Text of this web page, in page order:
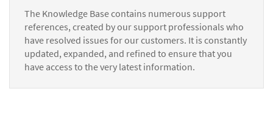
The Knowledge Base contains numerous support
references, created by our support professionals who
have resolved issues for our customers. It is constantly
updated, expanded, and refined to ensure that you
have access to the very latest information.